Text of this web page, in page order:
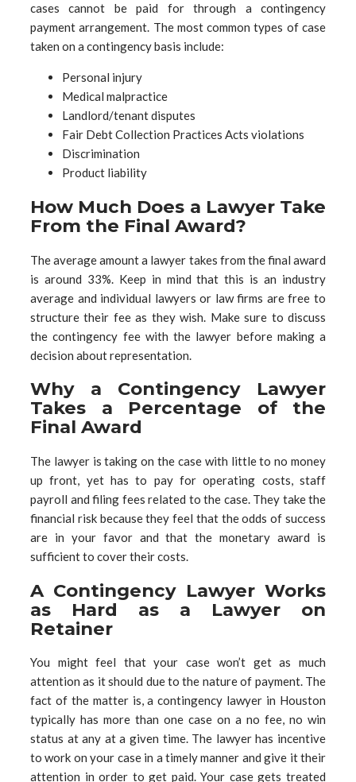
cases cannot be paid for through a contingency
payment arrangement. The most common types of case
taken on a contingency basis include:
Personal injury
Medical malpractice
Landlord/tenant disputes
Fair Debt Collection Practices Acts violations
Discrimination
Product liability
How Much Does a Lawyer Take
From the Final Award?
The average amount a lawyer takes from the final award
is around 33%. Keep in mind that this is an industry
average and individual lawyers or law firms are free to
structure their fee as they wish. Make sure to discuss
the contingency fee with the lawyer before making a
decision about representation.
Why a Contingency Lawyer
Takes a Percentage of the
Final Award
The lawyer is taking on the case with little to no money
up front, yet has to pay for operating costs, staff
payroll and filing fees related to the case. They take the
financial risk because they feel that the odds of success
are in your favor and that the monetary award is
sufficient to cover their costs.
A Contingency Lawyer Works
as Hard as a Lawyer on
Retainer
You might feel that your case won’t get as much
attention as it should due to the nature of payment. The
fact of the matter is, a contingency lawyer in Houston
typically has more than one case on a no fee, no win
status at any at a given time. The lawyer has incentive
to work on your case in a timely manner and give it their
attention in order to get paid. Your case gets treated